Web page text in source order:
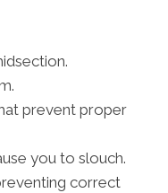
prevent proper
you to slouch.
correct